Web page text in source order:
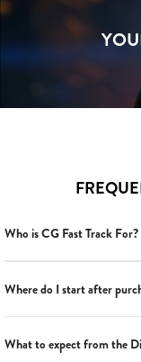
Who is CG Fast Track For?
Where do I start after
What to expect from the